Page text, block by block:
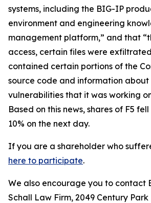
systems, including the BIG-IP
environment and engineering
management platform,” and that
access, certain files were
contained certain portions of the
source code and information about
vulnerabilities that it was working
Based on this news, shares of F5
10% on the next day.
If you are a shareholder who
here to participate.
We also encourage you to contact
Schall Law Firm, 2049 Century Park